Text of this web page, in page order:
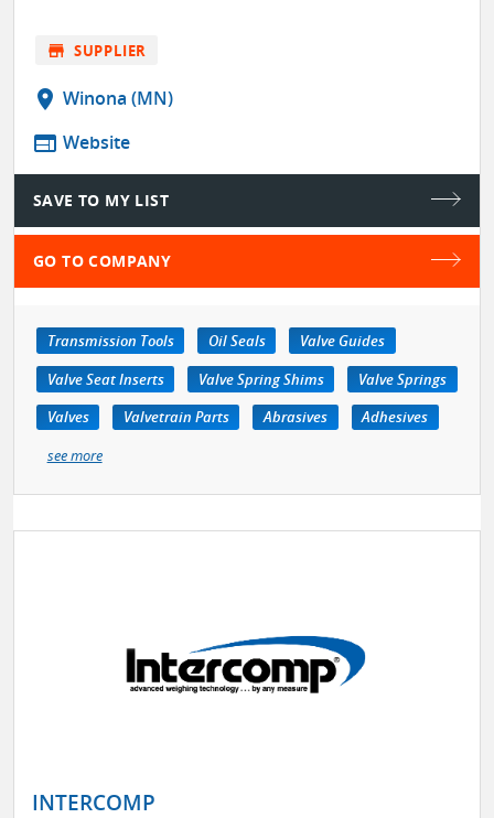
store SUPPLIER
location_on Winona (MN)
web Website
SAVE TO MY LIST
GO TO COMPANY
Transmission Tools Oil Seals
Valve Guides
Valve Seat Inserts
Valve Spring Shims
Valve Springs
Valves
Valvetrain Parts Abrasives
Adhesives
see more
INTERCOMP